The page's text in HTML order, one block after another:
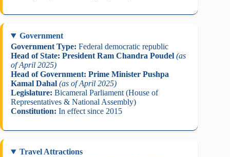
Government
Government Type: Federal democratic republic
Head of State: President Ram Chandra Poudel (as
of April 2025)
Head of Government: Prime Minister Pushpa
Kamal Dahal (as of April 2025)
Legislature: Bicameral Parliament (House of
Representatives & National Assembly)
Constitution: In effect since 2015
Travel Attractions